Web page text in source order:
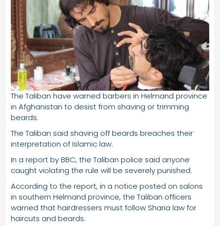
The Taliban have warned barbers in Helmand province
in Afghanistan to desist from shaving or trimming
beards.
The Taliban said shaving off beards breaches their
interpretation of Islamic law.
In a report by BBC, the Taliban police said anyone
caught violating the rule will be severely punished.
According to the report, in a notice posted on salons
in southern Helmand province, the Taliban officers
warned that hairdressers must follow Sharia law for
haircuts and beards.